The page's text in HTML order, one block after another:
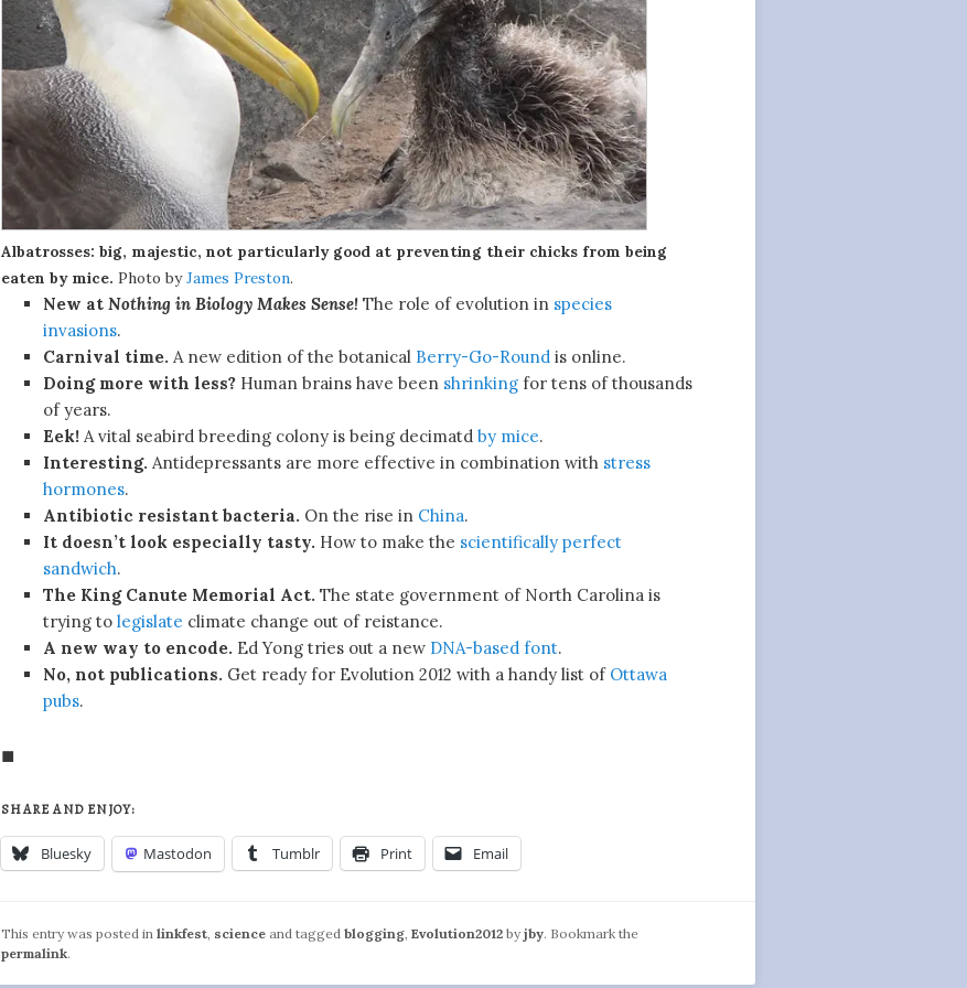
Albatrosses: big, majestic, not particularly good at preventing their chicks from being
eaten by mice. Photo byJames Preston.
New at Nothing in Biology Makes Sense!The role of evolution in species
invasions.
Carnival time. A new edition of the botanical Berry-Go-Roundis online.
Doing more with less?Human brains have been shrinkingfor tens of thousands
of years.
Eek!A vital seabird breeding colony is being decimatd by mice.
Interesting. Antidepressants are more effective in combination with stress
hormones.
Antibiotic resistant bacteria. On the rise in China.
It doesn’t look especially tasty. How to make the scientifically perfect
sandwich.
The King Canute Memorial Act. The state government of North Carolina is
trying to legislate climate change out of reistance.
A new way to encode. Ed Yong tries out a new DNA-based font.
No, not publications. Get ready for Evolution 2012 with a handy list of Ottawa
pubs.
◼
SHARE AND ENJOY:
Bluesky Mastodon Tumblr Print Email
This entry was posted inlinkfest science and taggedblogging ,Evolution2012 byjby. Bookmark the
permalink.